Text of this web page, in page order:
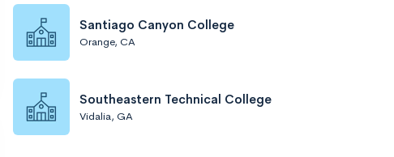
Santiago Canyon College
Orange, CA
Southeastern Technical College
Vidalia, GA